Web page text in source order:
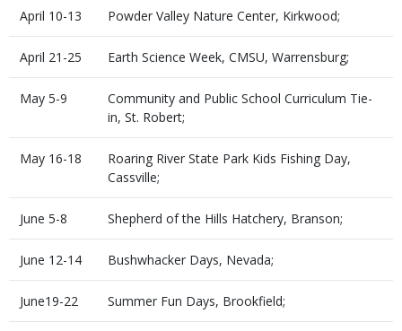
April 10-13 Powder Valley Nature Center, Kirkwood;
April 21-25 Earth Science Week, CMSU, Warrensburg;
May 5-9
Community and Public School Curriculum Tie-
in, St. Robert;
May 16-18
Roaring River State Park Kids Fishing Day,
Cassville;
June 5-8 Shepherd of the Hills Hatchery, Branson;
June 12-14 Bushwhacker Days, Nevada;
June19-22 Summer Fun Days, Brookfield;